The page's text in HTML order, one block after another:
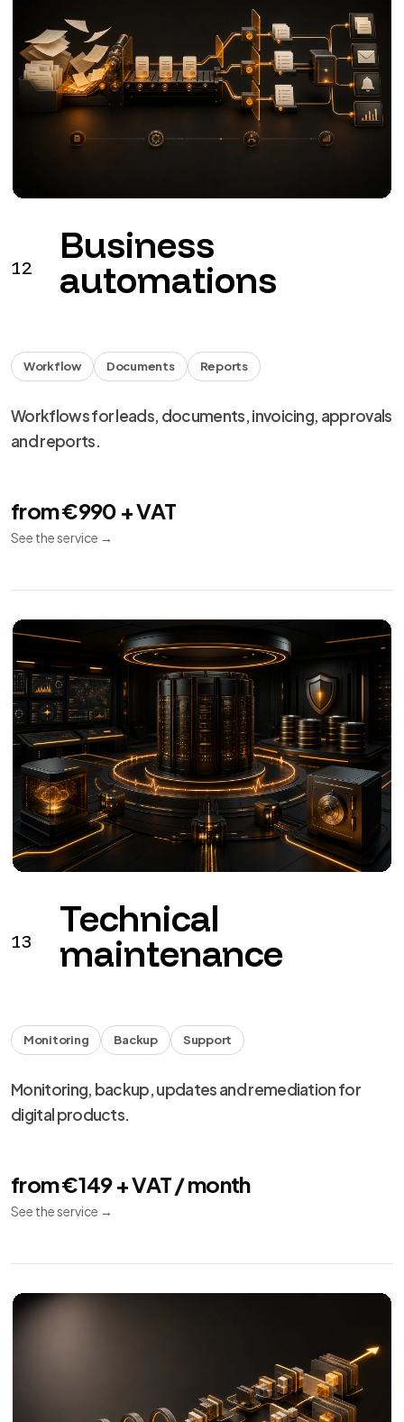
12
Business
automations
Workflow Documents Reports
Workflows for leads, documents, invoicing, approvals
and reports.
from €990 + VAT
See the service →
13
Technical
maintenance
Monitoring Backup Support
Monitoring, backup, updates and remediation for
digital products.
from €149 + VAT / month
See the service →